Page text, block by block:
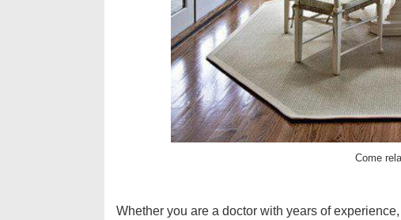
Come
Whether you are a doctor with years of